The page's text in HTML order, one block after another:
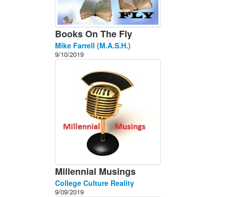
Books On The Fly
Mike Farrell (M.A.S.H.)
9/10/2019
Millennial Musings
College Culture Reality
9/09/2019